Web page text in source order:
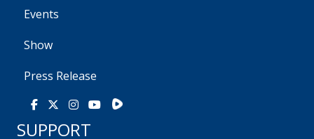
Events
Show
Press Release
Facebook
X Instagram
YoutubeRumble
SUPPORT